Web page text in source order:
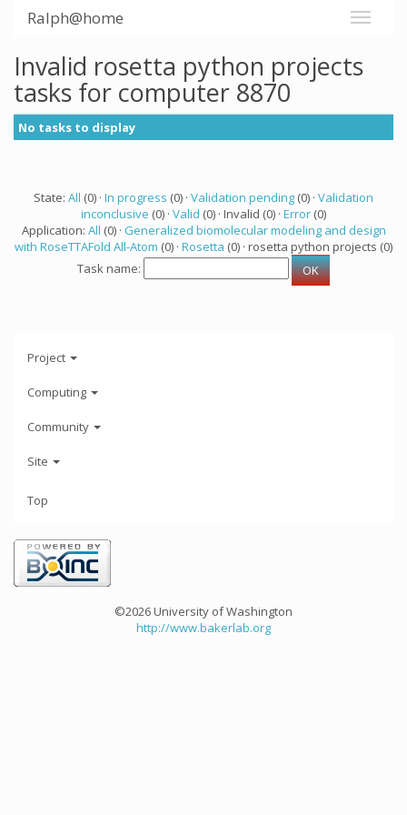
Ralph@home
Invalid rosetta python projects
tasks for computer 8870
No tasks to display
State: All (0) · In progress (0) · Validation pending (0) · Validation
inconclusive (0) · Valid (0) · Invalid (0) · Error (0)
Application: All (0) · Generalized biomolecular modeling and design
with RoseTTAFold All-Atom (0) · Rosetta (0) · rosetta python projects (0)
Task name:
Project
Computing
Community
Site
Top
©2026 University of Washington
http://www.bakerlab.org